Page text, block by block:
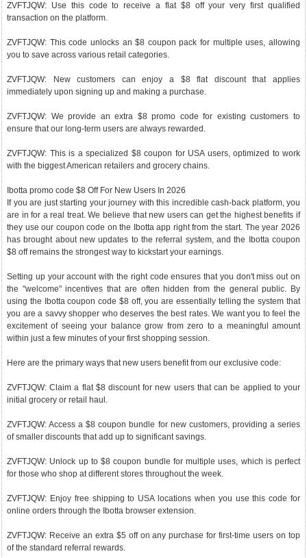
ZVFTJQW: Use this code to receive a flat $8 off your very first qualified
transaction on the platform.
ZVFTJQW: This code unlocks an $8 coupon pack for multiple uses, allowing
you to save across various retail categories.
ZVFTJQW: New customers can enjoy a $8 flat discount that applies
immediately upon signing up and making a purchase.
ZVFTJQW: We provide an extra $8 promo code for existing customers to
ensure that our long-term users are always rewarded.
ZVFTJQW: This is a specialized $8 coupon for USA users, optimized to work
with the biggest American retailers and grocery chains.
Ibotta promo code $8 Off For New Users In 2026
If you are just starting your journey with this incredible cash-back platform, you
are in for a real treat. We believe that new users can get the highest benefits if
they use our coupon code on the Ibotta app right from the start. The year 2026
has brought about new updates to the referral system, and the Ibotta coupon
$8 off remains the strongest way to kickstart your earnings.
Setting up your account with the right code ensures that you don't miss out on
the "welcome" incentives that are often hidden from the general public. By
using the Ibotta coupon code $8 off, you are essentially telling the system that
you are a savvy shopper who deserves the best rates. We want you to feel the
excitement of seeing your balance grow from zero to a meaningful amount
within just a few minutes of your first shopping session.
Here are the primary ways that new users benefit from our exclusive code:
ZVFTJQW: Claim a flat $8 discount for new users that can be applied to your
initial grocery or retail haul.
ZVFTJQW: Access a $8 coupon bundle for new customers, providing a series
of smaller discounts that add up to significant savings.
ZVFTJQW: Unlock up to $8 coupon bundle for multiple uses, which is perfect
for those who shop at different stores throughout the week.
ZVFTJQW: Enjoy free shipping to USA locations when you use this code for
online orders through the Ibotta browser extension.
ZVFTJQW: Receive an extra $5 off on any purchase for first-time users on top
of the standard referral rewards.